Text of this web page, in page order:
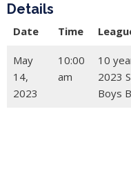
Details
Date Time
May
14,
2023
10:00
am
10
2023
Boys